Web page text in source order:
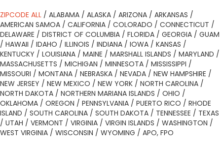
ZIPCODE ALL / ALABAMA / ALASKA / ARIZONA / ARKANSAS /
AMERICAN SAMOA / CALIFORNIA / COLORADO / CONNECTICUT /
DELAWARE / DISTRICT OF COLUMBIA / FLORIDA / GEORGIA / GUAM
/ HAWAII / IDAHO / ILLINOIS / INDIANA / IOWA / KANSAS /
KENTUCKY / LOUISIANA / MAINE / MARSHALL ISLANDS / MARYLAND /
MASSACHUSETTS / MICHIGAN / MINNESOTA / MISSISSIPPI /
MISSOURI / MONTANA / NEBRASKA / NEVADA / NEW HAMPSHIRE /
NEW JERSEY / NEW MEXICO / NEW YORK / NORTH CAROLINA /
NORTH DAKOTA / NORTHERN MARIANA ISLANDS / OHIO /
OKLAHOMA / OREGON / PENNSYLVANIA / PUERTO RICO / RHODE
ISLAND / SOUTH CAROLINA / SOUTH DAKOTA / TENNESSEE / TEXAS
/ UTAH / VERMONT / VIRGINIA / VIRGIN ISLANDS / WASHINGTON /
WEST VIRGINIA / WISCONSIN / WYOMING / APO, FPO